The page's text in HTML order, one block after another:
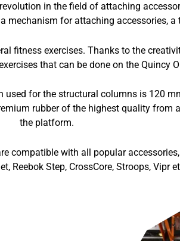
in the field of attaching
for attaching accessories,
fitness exercises. Thanks to the
that can be done on the Quincy
for the structural columns is 120
rubber of the highest quality from
the platform.
compatible with all popular
Reebok Step, CrossCore, Stroops, Vipr